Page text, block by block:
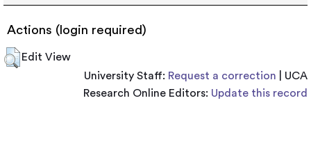
Actions (login required)
Edit View
University Staff: Request a correction | UCA
Research Online Editors: Update this record